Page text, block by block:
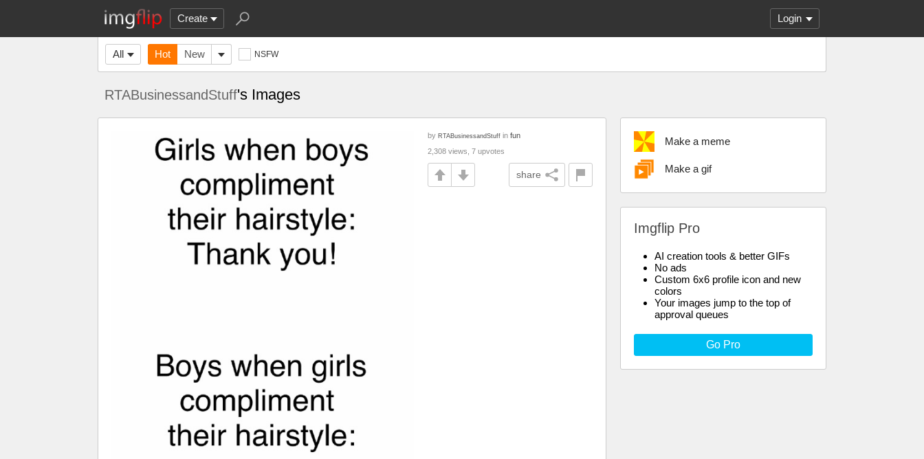
Create Login
All Hot New NSFW
RTABusinessandStuff's Images
Make a meme
Make a gif
Imgflip Pro
AI creation tools & better GIFs
No ads
Custom 6x6 profile icon and new
colors
Your images jump to the top of
approval queues
Go Pro
by RTABusinessandStuff in fun
2,308 views, 7 upvotes
share